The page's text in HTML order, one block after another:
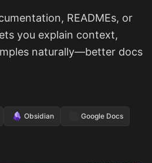
READMEs, or
you explain context,
naturally—better docs
Obsidian Google Docs